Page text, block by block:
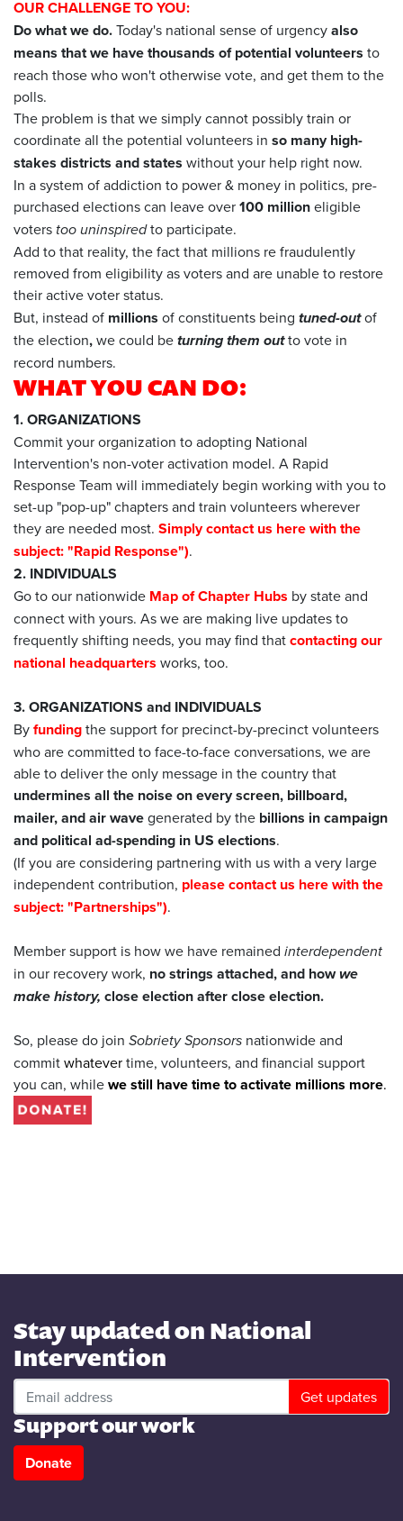
OUR CHALLENGE TO YOU:
Do what we do.Today's national sense of urgencyalso
means that we have thousands of potential volunteers to
reach those who won't otherwise vote, and get them to the
polls.
The problem is that we simply cannot possibly train or
coordinate all the potential volunteers in so many high-
stakes districts and states without your help right now.
In a system of addiction to power & money in politics, pre-
purchased elections can leave over100 millioneligible
voters too uninspiredto participate.
Add to that reality, the fact that millions re fraudulently
removed from eligibility as voters and are unable to restore
their active voter status.
But, instead of millions of constituents being tuned-outof
the election,we could beturning them outto vote in
record numbers.
WHAT YOU CAN DO:
1. ORGANIZATIONS
Commit your organization to adopting National
Intervention's non-voter activation model. A Rapid
Response Team will immediately begin working with you to
set-up "pop-up" chapters and train volunteers wherever
they are needed most. Simply contact us here with the
subject: "Rapid Response").
2. INDIVIDUALS
Go to our nationwide Map of Chapter Hubs by state and
connect with yours. As we are making live updates to
frequently shifting needs, you may find thatcontacting our
national headquarters works, too.
3. ORGANIZATIONS and INDIVIDUALS
Byfundingthe support for precinct-by-precinct volunteers
who are committed to face-to-face conversations, we are
able to deliver the only message in the country that
undermines all the noise on every screen, billboard,
mailer, and air wavegenerated by the billions in campaign
and political ad-spending in US elections.
(If you are considering partnering with us with a very large
independent contribution, please contact us here with the
subject: "Partnerships").
Member support is how we have remained interdependent
in our recovery work, no strings attached, and howwe
make history, close election after close election.
So, please do join Sobriety Sponsors nationwide and
commitwhatevertime, volunteers, and financial support
you can, whilewe still have time to activate millions more.
Stay updated on National
Intervention
Support our work
Donate